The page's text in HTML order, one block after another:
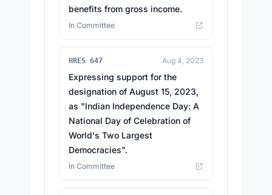
benefits from gross income.
In Committee
HRES 647 Aug 4, 2023
Expressing support for the
designation of August 15, 2023,
as "Indian Independence Day: A
National Day of Celebration of
World's Two Largest
Democracies".
In Committee